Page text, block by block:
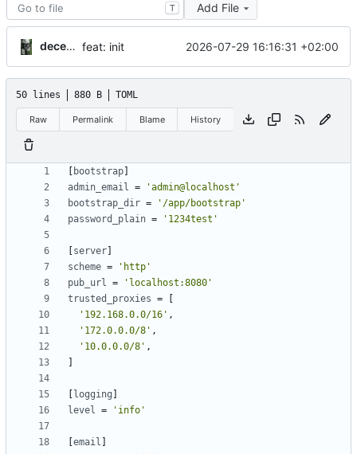
T Add File
decentral1se feat: init 2026-07-29 16:16:31 +02:00
50 lines 880 B TOML
Raw Permalink Blame History
bootstrap
admin_email =
'admin@localhost'
bootstrap_dir =
'/app/bootstrap'
password_plain = '1234test'
server
scheme =
'http'
pub_url =
'localhost:8080'
trusted_proxies =
'192.168.0.0/16' ,
'172.0.0.0/8' ,
'10.0.0.0/8' ,
logging
level = 'info'
email